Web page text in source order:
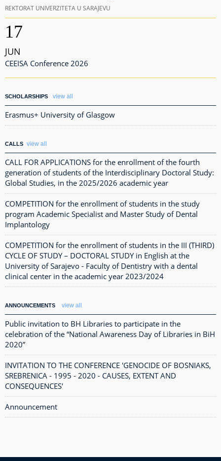
REKTORAT UNIVERZITETA U SARAJEVU
17
JUN
CEEISA Conference 2026
SCHOLARSHIPS view all
Erasmus+ University of Glasgow
CALLS view all
CALL FOR APPLICATIONS for the enrollment of the fourth
generation of students of the Interdisciplinary Doctoral Study:
Global Studies, in the 2025/2026 academic year
COMPETITION for the enrollment of students in the study
program Academic Specialist and Master Study of Dental
Implantology
COMPETITION for the enrollment of students in the III (THIRD)
CYCLE OF STUDY – DOCTORAL STUDY in English at the
University of Sarajevo - Faculty of Dentistry with a dental
clinical center in the academic year 2023/2024
ANNOUNCEMENTS view all
Public invitation to BH Libraries to participate in the
celebration of the “National Awareness Day of Libraries in BiH
2020”
INVITATION TO THE CONFERENCE 'GENOCIDE OF BOSNIAKS,
SREBRENICA - 1995 - 2020 - CAUSES, EXTENT AND
CONSEQUENCES'
Announcement